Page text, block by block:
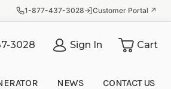
1-877-437-3028 Customer Portal ↗
3028 Sign In Cart
NEWS CONTACT US